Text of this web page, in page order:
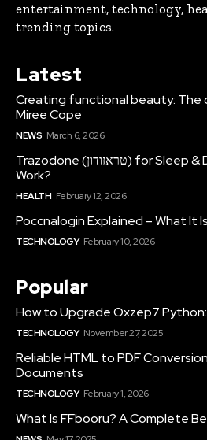
entertainment, technology,
trending topics.
Latest
Creating functional beauty: The
Miree Cope
NEWS March 6, 2026
Trazodone (טראזודון) for Sleep & Depression: Does It
Work?
HEALTH February 12, 2026
Poccnalogin Explained – What It
TECHNOLOGY February 10, 2026
Popular
How to Upgrade Oxzep7
TECHNOLOGY November 27, 2025
Reliable HTML to PDF
Documents
TECHNOLOGY February 1, 2026
What Is FFbooru? A Complete